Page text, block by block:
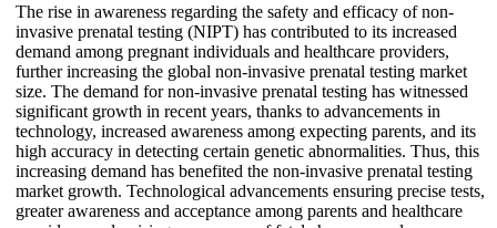
The rise in awareness regarding the safety and efficacy of non-
invasive prenatal testing (NIPT) has contributed to its increased
demand among pregnant individuals and healthcare providers,
further increasing the global non-invasive prenatal testing market
size. The demand for non-invasive prenatal testing has witnessed
significant growth in recent years, thanks to advancements in
technology, increased awareness among expecting parents, and its
high accuracy in detecting certain genetic abnormalities. Thus, this
increasing demand has benefited the non-invasive prenatal testing
market growth. Technological advancements ensuring precise tests,
greater awareness and acceptance among parents and healthcare